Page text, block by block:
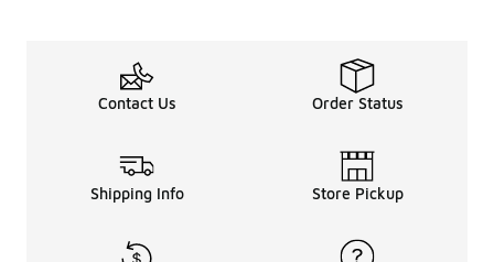
Contact Us Order Status
Shipping Info Store Pickup